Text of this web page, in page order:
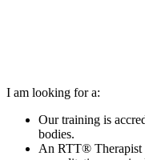
I am looking for a:
Our training is
bodies.
An RTT® Therapist